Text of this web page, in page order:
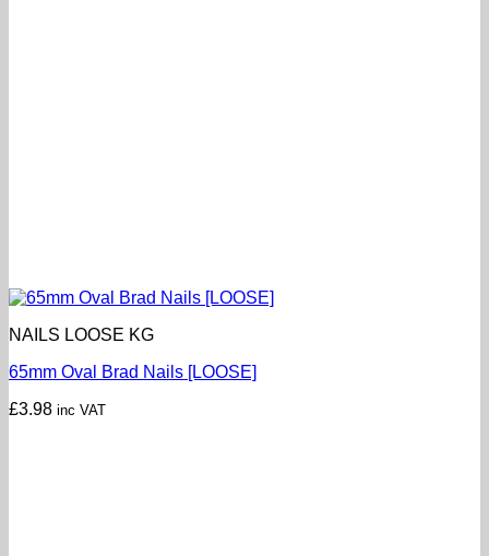
NAILS LOOSE KG
65mm Oval Brad Nails [LOOSE]
£3.98 inc VAT